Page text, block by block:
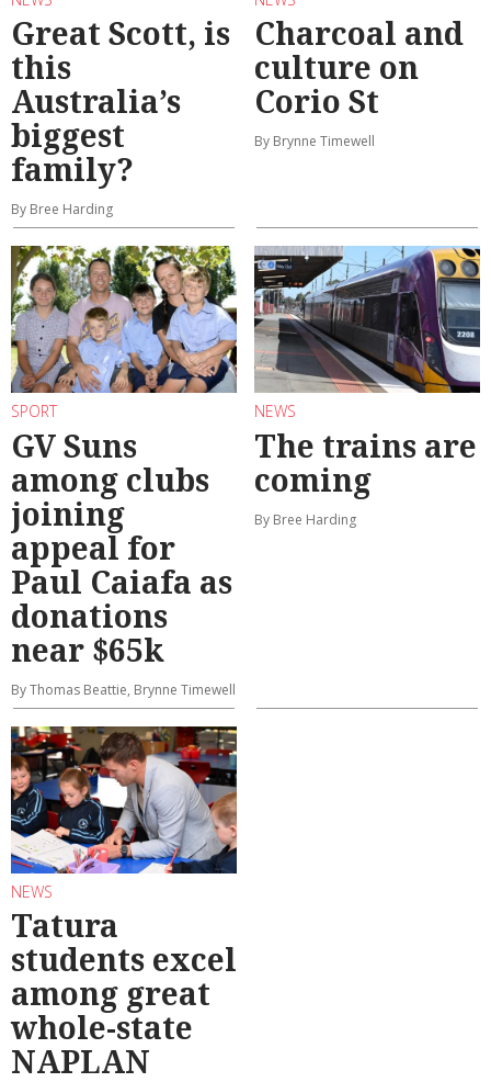
Great Scott, is
this
Australia’s
biggest
family?
By Bree Harding
Charcoal and
culture on
Corio St
By Brynne Timewell
SPORT
GV Suns
among clubs
joining
appeal for
Paul Caiafa as
donations
near $65k
By Thomas Beattie, Brynne Timewell
NEWS
The trains are
coming
By Bree Harding
NEWS
Tatura
students excel
among great
whole-state
NAPLAN